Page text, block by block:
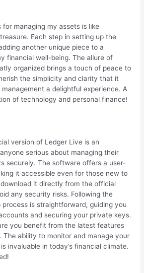
for managing my assets is like
Each step in setting up the
another unique piece to a
financial well-being. The allure of
organized brings a touch of peace to
the simplicity and clarity that it
a delightful experience. A
of technology and personal finance!
version of Ledger Live is an
serious about managing their
securely. The software offers a user-
it accessible even for those new to
it directly from the official
any security risks. Following the
is straightforward, guiding you
and securing your private keys.
you benefit from the latest features
The ability to monitor and manage your
invaluable in today’s financial climate.